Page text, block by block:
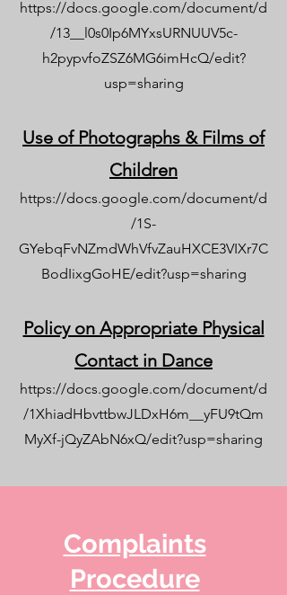
https://docs.google.com/document/d
/13__l0s0Ip6MYxsURNUUV5c-
h2pypvfoZSZ6MG6imHcQ/edit?
usp=sharing
Use of Photographs & Films of
Children
https://docs.google.com/document/d
/1S-
GYebqFvNZmdWhVfvZauHXCE3VIXr7C
BodIixgGoHE/edit?usp=sharing
Policy on Appropriate Physical
Contact in Dance
https://docs.google.com/document/d
/1XhiadHbvttbwJLDxH6m__yFU9tQm
MyXf-jQyZAbN6xQ/edit?usp=sharing
Complaints
Procedure